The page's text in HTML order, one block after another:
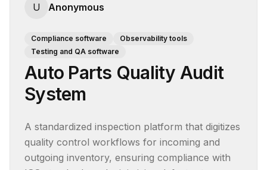
U Anonymous
Compliance software
Observability tools
Testing and QA software
Auto Parts Quality Audit
System
A standardized inspection platform that digitizes
quality control workflows for incoming and
outgoing inventory, ensuring compliance with